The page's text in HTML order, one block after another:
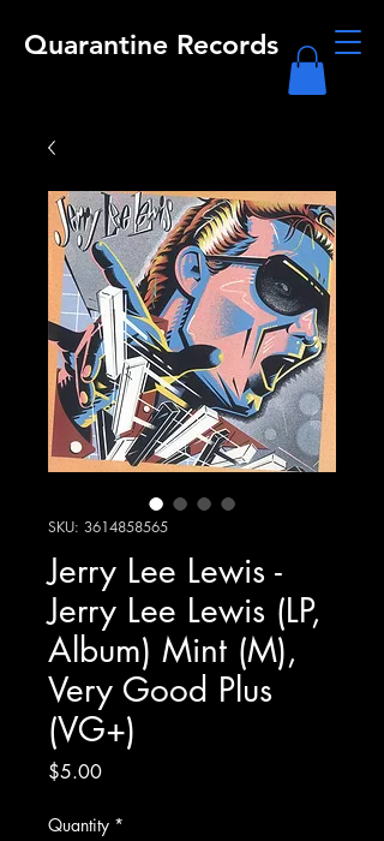
Quarantine Records
SKU: 3614858565
Jerry Lee Lewis -
Jerry Lee Lewis (LP,
Album) Mint (M),
Very Good Plus
(VG+)
$5.00Price
Quantity *